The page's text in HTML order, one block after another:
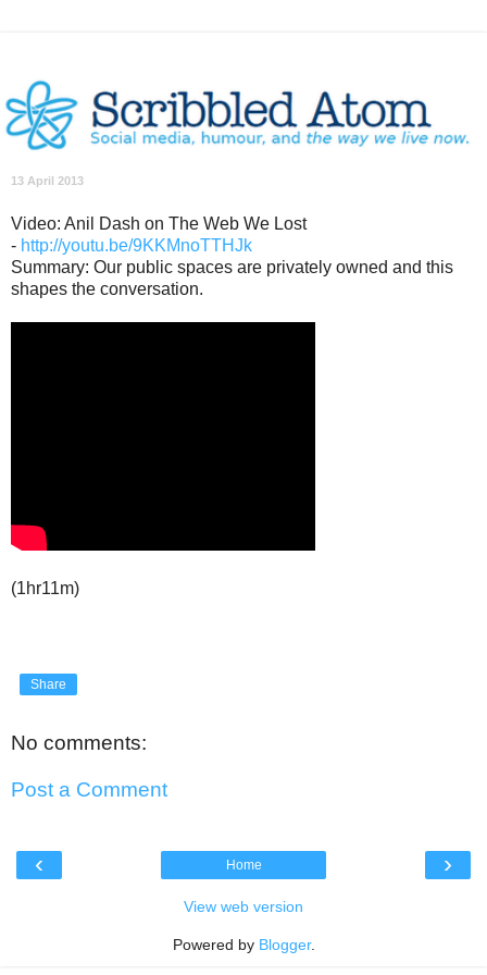
13 April 2013
Video: Anil Dash on The Web We Lost
- http://youtu.be/9KKMnoTTHJk
Summary: Our public spaces are privately owned and this
shapes the conversation.
(1hr11m)
Share
No comments:
Post a Comment
‹ ›
Home
View web version
Powered by Blogger.